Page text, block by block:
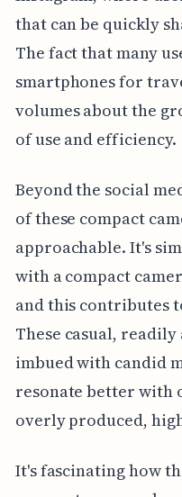
that can be quickly
The fact that many
smartphones for
volumes about the
of use and efficiency.
Beyond the social
of these compact
approachable. It's
with a compact
and this contributes
These casual,
imbued with candid
resonate better with
overly produced,
It's fascinating how